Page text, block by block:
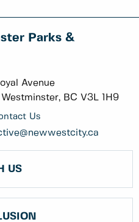
Parks &
Avenue
BC V3L 1H9
Us
US